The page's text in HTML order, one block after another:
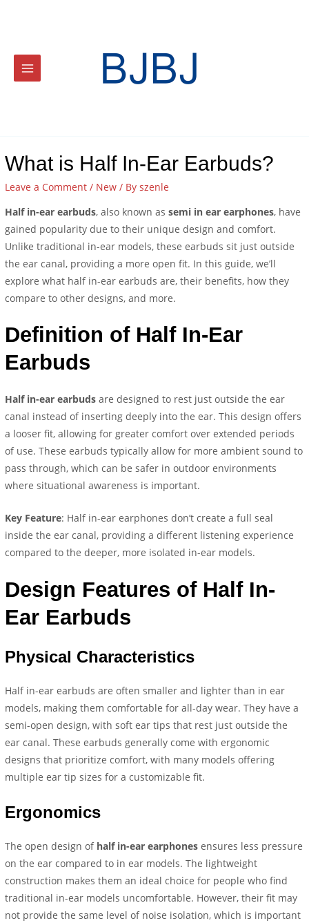
What is Half In-Ear Earbuds?
Leave a Comment / New / Byszenle
Half in-ear earbuds, also known assemi in ear earphones, have
gained popularity due to their unique design and comfort.
Unlike traditional in-ear models, these earbuds sit just outside
the ear canal, providing a more open fit. In this guide, we’ll
explore what half in-ear earbuds are, their benefits, how they
compare to other designs, and more.
Definition of Half In-Ear
Earbuds
Half in-ear earbuds are designed to rest just outside the ear
canal instead of inserting deeply into the ear. This design offers
a looser fit, allowing for greater comfort over extended periods
of use. These earbuds typically allow for more ambient sound to
pass through, which can be safer in outdoor environments
where situational awareness is important.
Key Feature: Half in-ear earphones don’t create a full seal
inside the ear canal, providing a different listening experience
compared to the deeper, more isolated in-ear models.
Design Features of Half In-
Ear Earbuds
Physical Characteristics
Half in-ear earbuds are often smaller and lighter than in ear
models, making them comfortable for all-day wear. They have a
semi-open design, with soft ear tips that rest just outside the
ear canal. These earbuds generally come with ergonomic
designs that prioritize comfort, with many models offering
multiple ear tip sizes for a customizable fit.
Ergonomics
The open design of half in-ear earphones ensures less pressure
on the ear compared to in ear models. The lightweight
construction makes them an ideal choice for people who find
traditional in-ear models uncomfortable. However, their fit may
not provide the same level of noise isolation, which is important